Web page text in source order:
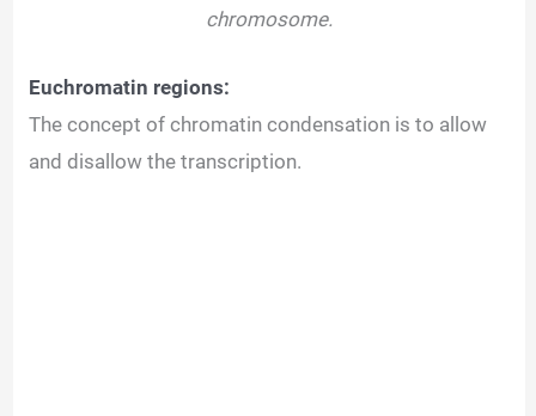
chromosome.
Euchromatin regions:
The concept of chromatin condensation is to allow
and disallow the transcription.